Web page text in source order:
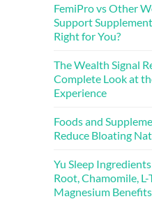
FemiPro vs Other
Support
Right for You?
The Wealth Signal
Complete Look at
Experience
Foods and
Reduce Bloating
Yu Sleep
Root, Chamomile,
Magnesium Benefits